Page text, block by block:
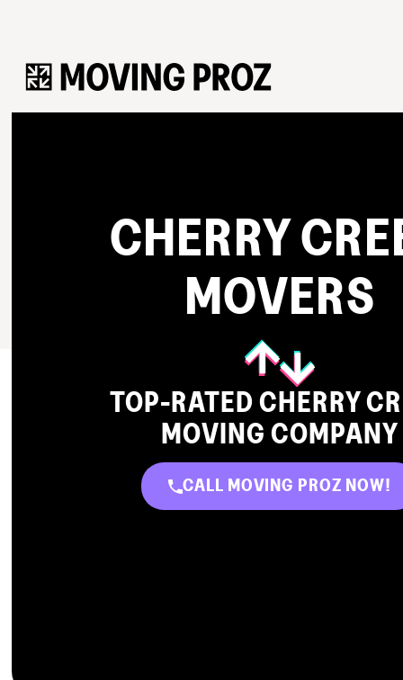
CHERRY
MOVERS
TOP-RATED CHERRY
MOVING COMPANY
CALL MOVING PROZ NOW!